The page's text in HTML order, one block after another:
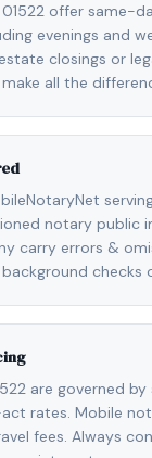
offer same-
evenings and
closings or
all the
notary public
carry errors &
checks
are governed
rates. Mobile
fees. Always